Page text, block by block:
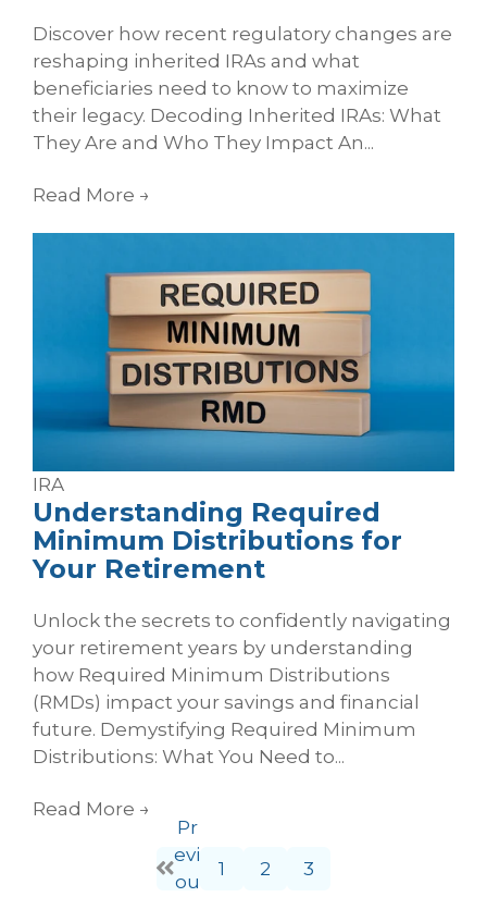
Discover how recent regulatory changes are
reshaping inherited IRAs and what
beneficiaries need to know to maximize
their legacy. Decoding Inherited IRAs: What
They Are and Who They Impact An...
Read More →
IRA
Understanding Required
Minimum Distributions for
Your Retirement
Unlock the secrets to confidently navigating
your retirement years by understanding
how Required Minimum Distributions
(RMDs) impact your savings and financial
future. Demystifying Required Minimum
Distributions: What You Need to...
Read More →
Pr
evi
ou
1 2 3